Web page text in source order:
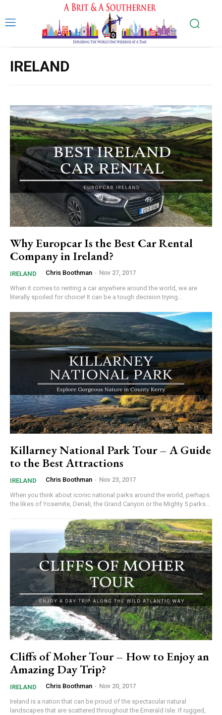
IRELAND
Why Europcar Is the Best Car Rental
Company in Ireland?
IRELAND Chris Boothman - Nov 27, 2017
When it comes to renting a car anywhere around the world, we are
literally spoiled for choice! It can be a tough decision trying...
Killarney National Park Tour – A Guide
to the Best Attractions
IRELAND Chris Boothman - Nov 23, 2017
When you think about iconic national parks around the world, perhaps
the likes of Yosemite, Denali, the Grand Canyon or the Mighty 5 parks...
Cliffs of Moher Tour – How to Enjoy an
Amazing Day Trip?
IRELAND Chris Boothman - Nov 20, 2017
Ireland is a nation that can be proud of the spectacular natural
landscapes that are scattered throughout the Emerald Isle. If rugged,